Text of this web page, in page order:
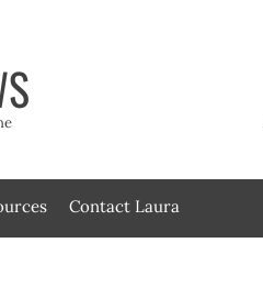
Contact Laura